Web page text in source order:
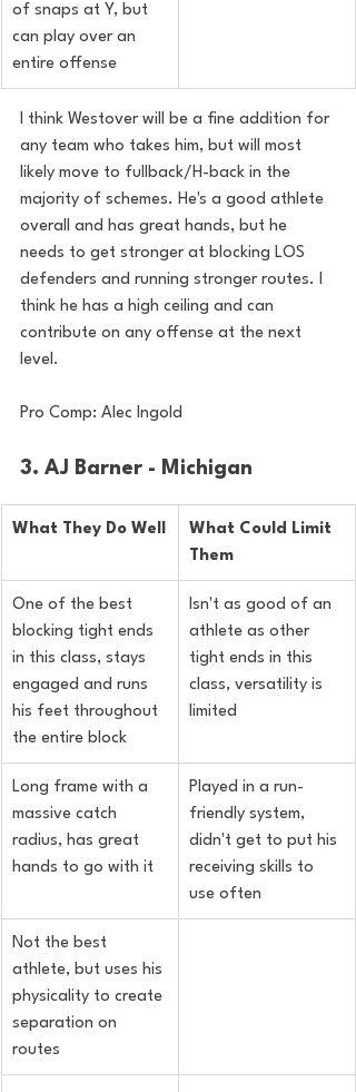
of snaps at Y, but
can play over an
entire offense
I think Westover will be a fine addition for
any team who takes him, but will most
likely move to fullback/H-back in the
majority of schemes. He's a good athlete
overall and has great hands, but he
needs to get stronger at blocking LOS
defenders and running stronger routes. I
think he has a high ceiling and can
contribute on any offense at the next
level.
Pro Comp: Alec Ingold
3. AJ Barner - Michigan
What They Do Well
What Could Limit
Them
One of the best
blocking tight ends
in this class, stays
engaged and runs
his feet throughout
the entire block
Isn't as good of an
athlete as other
tight ends in this
class, versatility is
limited
Long frame with a
massive catch
radius, has great
hands to go with it
Played in a run-
friendly system,
didn't get to put his
receiving skills to
use often
Not the best
athlete, but uses his
physicality to create
separation on
routes